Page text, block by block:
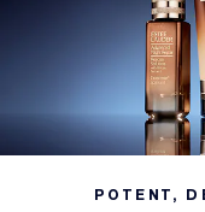
POTENT,